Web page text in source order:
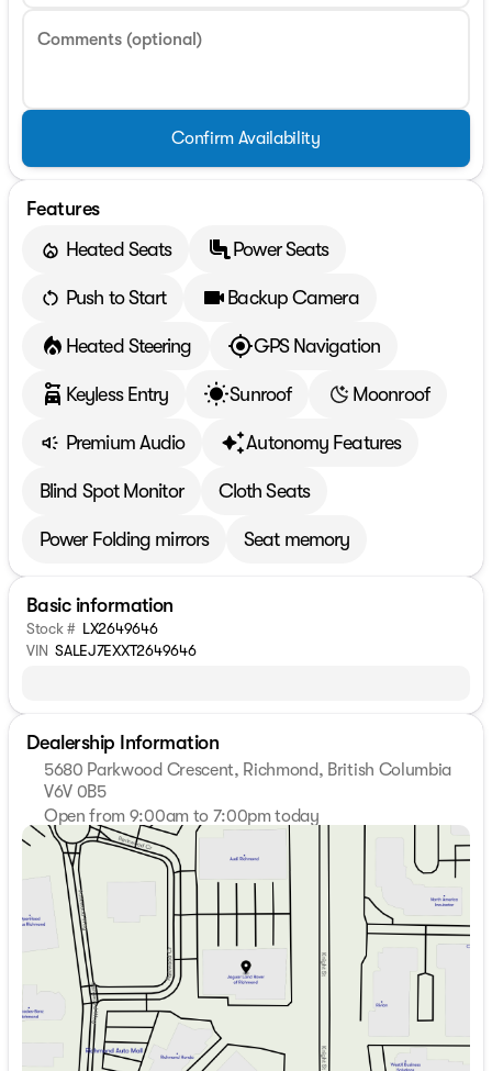
Comments (optional)
Confirm Availability
Features
Heated Seats
Power Seats
Push to Start Backup Camera
Heated Steering GPS Navigation
Keyless Entry Sunroof Moonroof
Premium Audio Autonomy Features
Blind Spot Monitor Cloth Seats
Power Folding mirrors Seat memory
Basic information
Stock # LX2649646
VIN SALEJ7EXXT2649646
Dealership Information
5680 Parkwood Crescent, Richmond, British Columbia
V6V 0B5
Open from 9:00am to 7:00pm today
Sunday
11:00am - 5:00pm
Monday
9:00am - 7:00pm
Tuesday
9:00am - 7:00pm
Wednesday
9:00am - 7:00pm
Thursday
9:00am - 7:00pm
Friday
9:00am - 6:00pm
Saturday
9:00am - 6:00pm